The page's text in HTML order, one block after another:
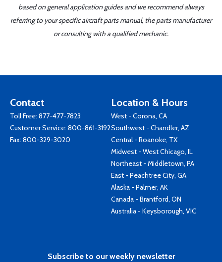
based on general application guides and we recommend always
referring to your specific aircraft parts manual, the parts manufacturer
or consulting with a qualified mechanic.
Contact
Toll Free: 877-477-7823
Customer Service: 800-861-3192
Fax: 800-329-3020
Location & Hours
West - Corona, CA
Southwest - Chandler, AZ
Central - Roanoke, TX
Midwest - West Chicago, IL
Northeast - Middletown, PA
East - Peachtree City, GA
Alaska - Palmer, AK
Canada - Brantford, ON
Australia - Keysborough, VIC
Subscribe to our weekly newsletter